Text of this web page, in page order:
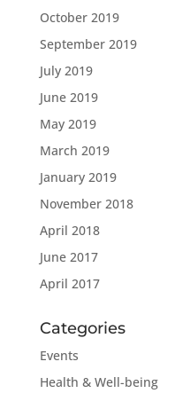
October 2019
September 2019
July 2019
June 2019
May 2019
March 2019
January 2019
November 2018
April 2018
June 2017
April 2017
Categories
Events
Health & Well-being